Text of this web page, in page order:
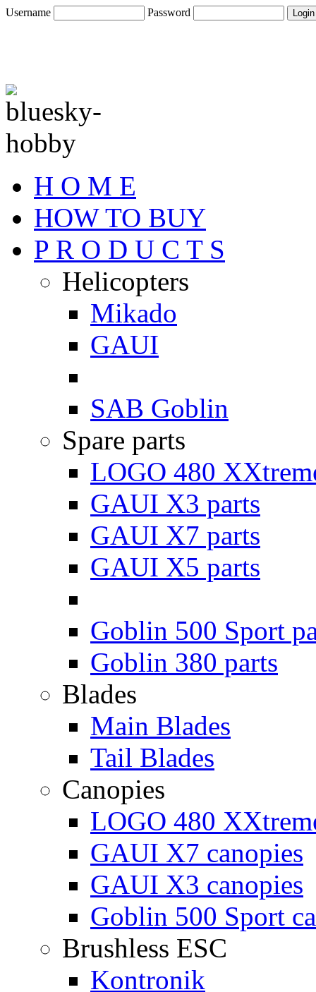
Username Password
H O M E
HOW TO BUY
P R O D U C T S
Helicopters
Mikado
GAUI
SAB Goblin
Spare parts
LOGO 480
GAUI X3 parts
GAUI X7 parts
GAUI X5 parts
Goblin 500 Sport
Goblin 380 parts
Blades
Main Blades
Tail Blades
Canopies
LOGO 480
GAUI X7 canopies
GAUI X3 canopies
Goblin 500 Sport
Brushless ESC
Kontronik